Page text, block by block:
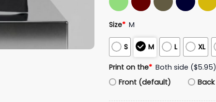
Size* M
S M L XL
Print on the* Both side ($5.95)
Front (default)
Back